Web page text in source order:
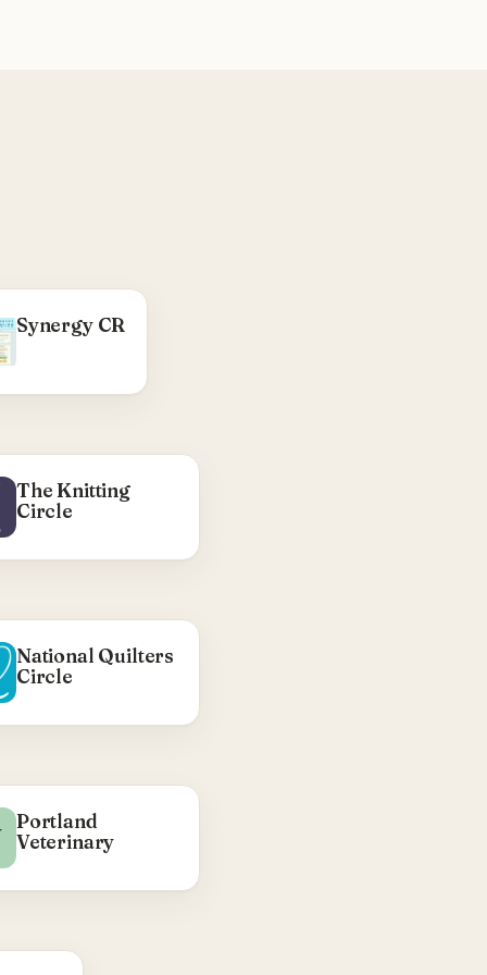
Synergy CR
WHAT WE DID
— testimonials
rotator, product-
Visit Synergy CR →
The Knitting
Circle
National Quilters
Circle
Portland
Veterinary
WHAT WE DID
theme —
ACF options pages,
Bulma navwalker,